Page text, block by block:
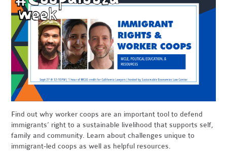
Find out why worker coops are an important tool to defend
immigrants’ right to a sustainable livelihood that supports self,
family and community. Learn about challenges unique to
immigrant-led coops as well as helpful resources.